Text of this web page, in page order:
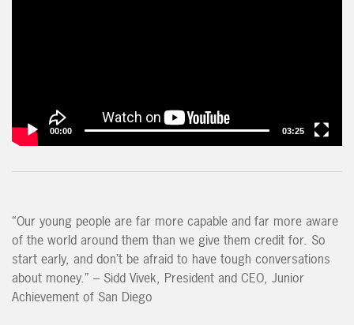
00:00 03:25
“Our young people are far more capable and far more aware
of the world around them than we give them credit for. So
start early, and don’t be afraid to have tough conversations
about money.” – Sidd Vivek, President and CEO, Junior
Achievement of San Diego